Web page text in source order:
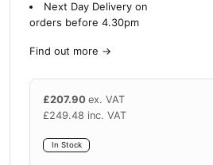
Next Day Delivery on
orders before 4.30pm
Find out more →
£207.90 ex. VAT
£249.48 inc. VAT
In Stock